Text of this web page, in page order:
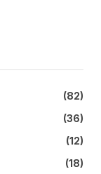
(82)
(36)
(12)
(18)